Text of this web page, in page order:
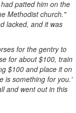
patted him on the
Methodist church."
lacked, and it was
for the gentry to
for about $100, train
$100 and place it on
is something for you.'
and went out in this